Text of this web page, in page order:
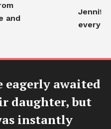
and
eagerly awaited
daughter, but
instantly